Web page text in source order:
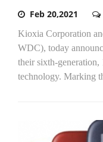
Feb 20,2021
Kioxia Corporation
WDC), today
their sixth-
technology. Marking